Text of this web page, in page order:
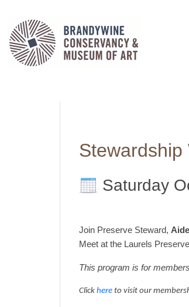
Saturday
Join Preserve Steward,
Meet at the Laurels
This program is for
Click here to visit our